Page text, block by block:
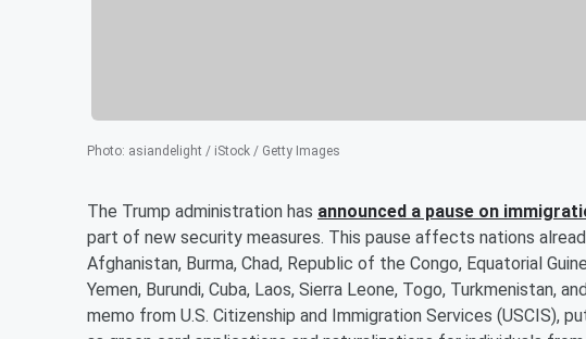
Photo: asiandelight / iStock / Getty Images
The Trump administration has announced a pause on
part of new security measures. This pause affects nations
Afghanistan, Burma, Chad, Republic of the Congo, Equatorial
Yemen, Burundi, Cuba, Laos, Sierra Leone, Togo, Turkmenistan,
memo from U.S. Citizenship and Immigration Services (USCIS),